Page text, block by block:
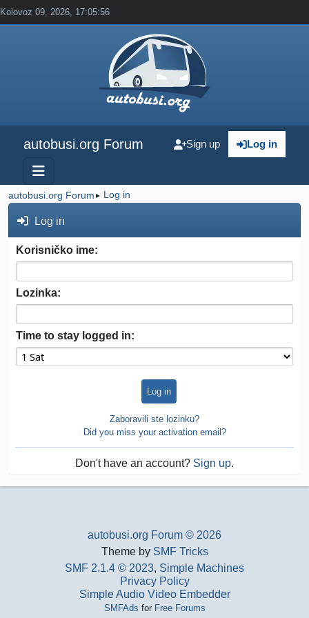
Kolovoz 09, 2026, 17:05:56
autobusi.org Forum Log in
Sign up
autobusi.org Forum ► Log in
Log in
Korisničko ime:
Lozinka:
Time to stay logged in:
Zaboravili ste lozinku?
Did you miss your activation email?
Don't have an account? Sign up.
autobusi.org Forum © 2026
Theme by SMF Tricks
SMF 2.1.4 © 2023, Simple Machines
Privacy Policy
Simple Audio Video Embedder
SMFAds for Free Forums